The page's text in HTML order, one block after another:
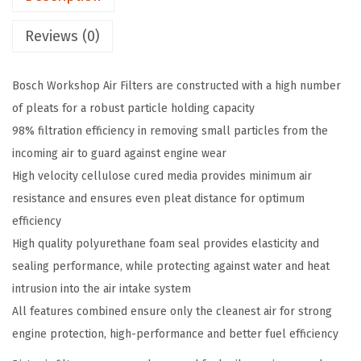
s
o
p
E
n
g
i
n
e
A
i
r
F
Reviews (0)
Bosch Workshop Air Filters are constructed with a high number
of pleats for a robust particle holding capacity
98% filtration efficiency in removing small particles from the
incoming air to guard against engine wear
High velocity cellulose cured media provides minimum air
resistance and ensures even pleat distance for optimum
efficiency
High quality polyurethane foam seal provides elasticity and
sealing performance, while protecting against water and heat
intrusion into the air intake system
All features combined ensure only the cleanest air for strong
engine protection, high-performance and better fuel efficiency